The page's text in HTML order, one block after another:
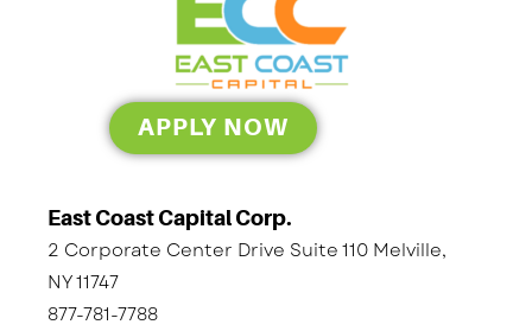
APPLY NOW
East Coast Capital Corp.
2 Corporate Center Drive Suite 110 Melville,
NY 11747
877-781-7788